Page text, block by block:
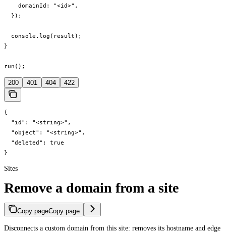
    domainId: "<id>",
  });
  console.log(result);
}
run();
200 401 404 422
{
  "id": "<string>",
  "object": "<string>",
  "deleted": true
}
Sites
Remove a domain from a site
Copy pageCopy page
Disconnects a custom domain from this site: removes its hostname and edge